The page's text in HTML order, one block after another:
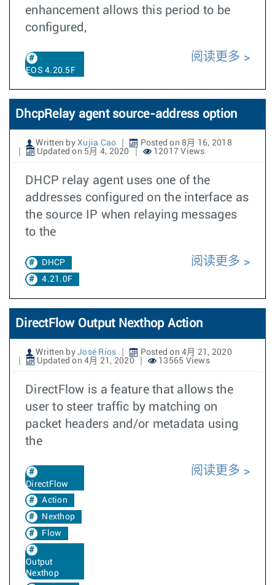
enhancement allows this period to be
configured,
EOS 4.20.5F
阅读更多
DhcpRelay agent source-address option
Written by Xujia Cao
Posted on 8月 16, 2018
Updated on 5月 4, 2020
12017 Views
DHCP relay agent uses one of the
addresses configured on the interface as
the source IP when relaying messages
to the
DHCP
4.21.0F
阅读更多
DirectFlow Output Nexthop Action
Written by José Rios
Posted on 4月 21, 2020
Updated on 4月 21, 2020
13565 Views
DirectFlow is a feature that allows the
user to steer traffic by matching on
packet headers and/or metadata using
the
DirectFlow
Action
Nexthop
Flow
Output
Nexthop
阅读更多